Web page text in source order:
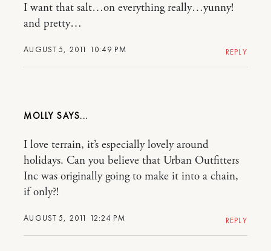
AUGUST 5, 2011 10:49 PM
I want that salt…on everything really…yunny!
and pretty…
REPLY
MOLLY
AUGUST 5, 2011 12:24 PM
I love terrain, it’s especially lovely around
holidays. Can you believe that Urban Outfitters
Inc was originally going to make it into a chain,
if only?!
REPLY